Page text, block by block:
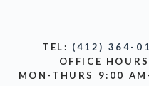
TEL: (412) 364-
OFFICE HOURS
MON-THURS 9:00